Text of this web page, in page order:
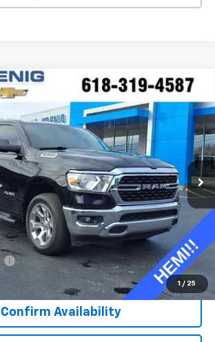
1 / 25
Big Horn
K8991A
Ext. Int.
FINANCE
$39,688
SALE PRICE
Less
$39,311
+$377
$39,688
Confirm Availability